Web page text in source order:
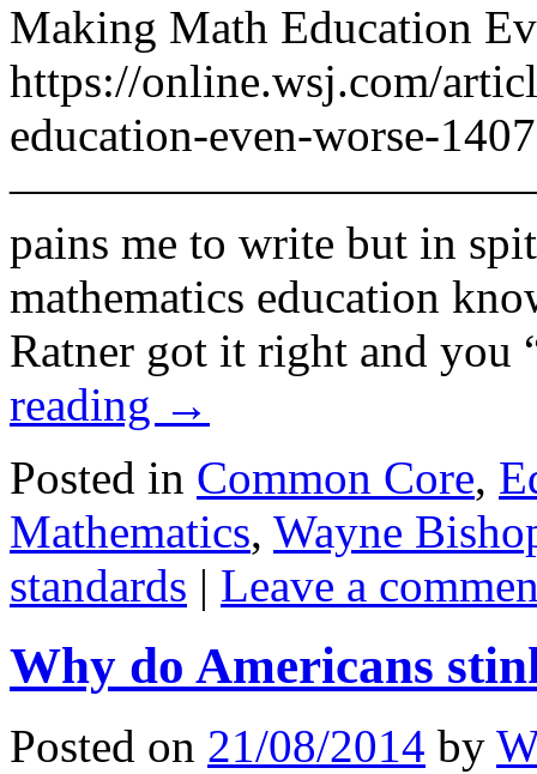
Making Math Education
https://online.wsj.com/
education-even-worse-
pains me to write but in
mathematics education
Ratner got it right and
reading →
Posted in Common Core,
Mathematics, Wayne
standards | Leave a
Why do Americans
Posted on 21/08/2014 by